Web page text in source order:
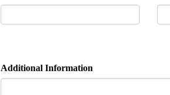
Additional Information